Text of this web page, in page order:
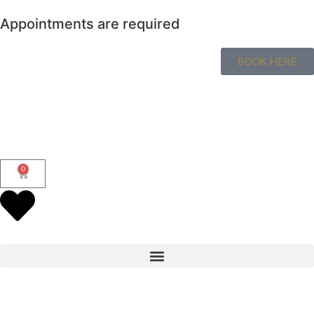
Appointments are required
BOOK HERE
0